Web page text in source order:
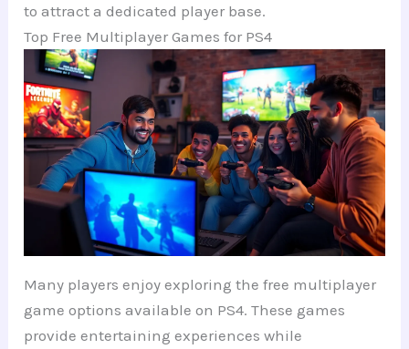
to attract a dedicated player base.
Top Free Multiplayer Games for PS4
Many players enjoy exploring the free multiplayer
game options available on PS4. These games
provide entertaining experiences while